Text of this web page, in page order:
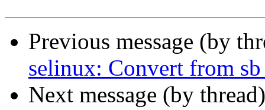
Previous message (by
selinux: Convert from
Next message (by